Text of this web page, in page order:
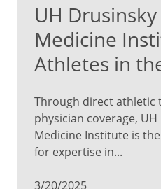
UH
Medicine
Athletes in
Through direct athletic
physician coverage,
Medicine Institute is
for expertise in...
3/20/2025